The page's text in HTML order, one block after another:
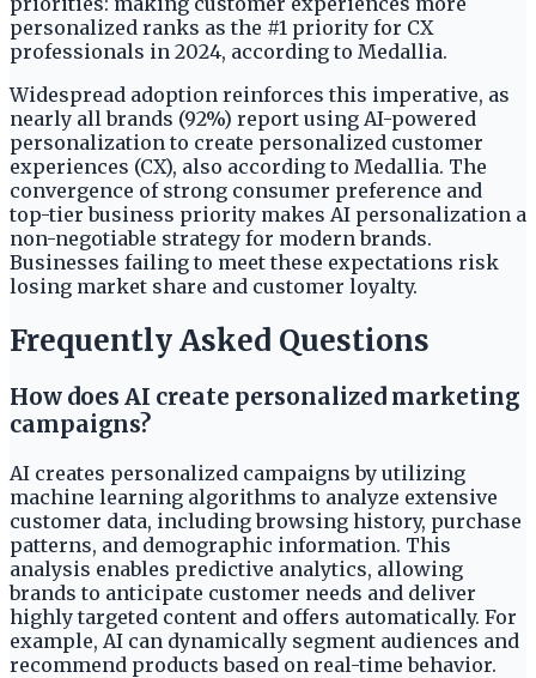
personalized ranks as the #1 priority for CX
professionals in 2024, according to Medallia.
Widespread adoption reinforces this imperative, as
nearly all brands (92%) report using AI-powered
personalization to create personalized customer
experiences (CX), also according to Medallia. The
convergence of strong consumer preference and
top-tier business priority makes AI personalization a
non-negotiable strategy for modern brands.
Businesses failing to meet these expectations risk
losing market share and customer loyalty.
Frequently Asked Questions
How does AI create personalized marketing
campaigns?
AI creates personalized campaigns by utilizing
machine learning algorithms to analyze extensive
customer data, including browsing history, purchase
patterns, and demographic information. This
analysis enables predictive analytics, allowing
brands to anticipate customer needs and deliver
highly targeted content and offers automatically. For
example, AI can dynamically segment audiences and
recommend products based on real-time behavior.